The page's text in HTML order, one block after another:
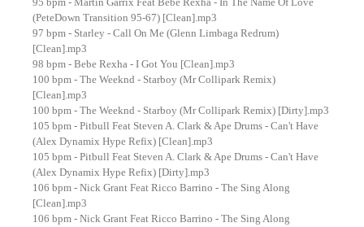
(PeteDown Transition 95-67) [Clean].mp3
97 bpm - Starley - Call On Me (Glenn Limbaga Redrum)
[Clean].mp3
98 bpm - Bebe Rexha - I Got You [Clean].mp3
100 bpm - The Weeknd - Starboy (Mr Collipark Remix)
[Clean].mp3
100 bpm - The Weeknd - Starboy (Mr Collipark Remix) [Dirty].mp3
105 bpm - Pitbull Feat Steven A. Clark & Ape Drums - Can't Have
(Alex Dynamix Hype Refix) [Clean].mp3
105 bpm - Pitbull Feat Steven A. Clark & Ape Drums - Can't Have
(Alex Dynamix Hype Refix) [Dirty].mp3
106 bpm - Nick Grant Feat Ricco Barrino - The Sing Along
[Clean].mp3
106 bpm - Nick Grant Feat Ricco Barrino - The Sing Along